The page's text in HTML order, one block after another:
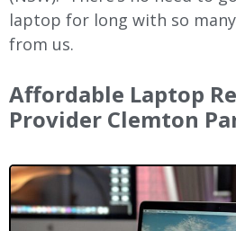
laptop for long with so
from us.
Affordable Laptop
Provider Clemton